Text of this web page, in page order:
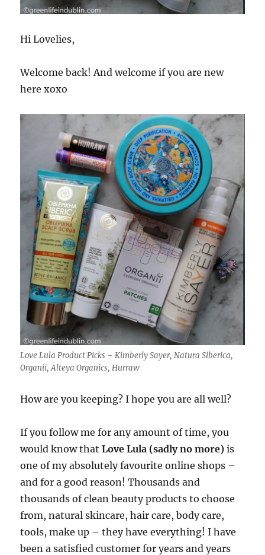
Hi Lovelies,
Welcome back! And welcome if you are new
here xoxo
Love Lula Product Picks – Kimberly Sayer, Natura Siberica,
Organii, Alteya Organics, Hurraw
How are you keeping? I hope you are all well?
If you follow me for any amount of time, you
would know thatLove Lula (sadly no more) is
one of my absolutely favourite online shops –
and for a good reason! Thousands and
thousands of clean beauty products to choose
from, natural skincare, hair care, body care,
tools, make up – they have everything! I have
been a satisfied customer for years and years